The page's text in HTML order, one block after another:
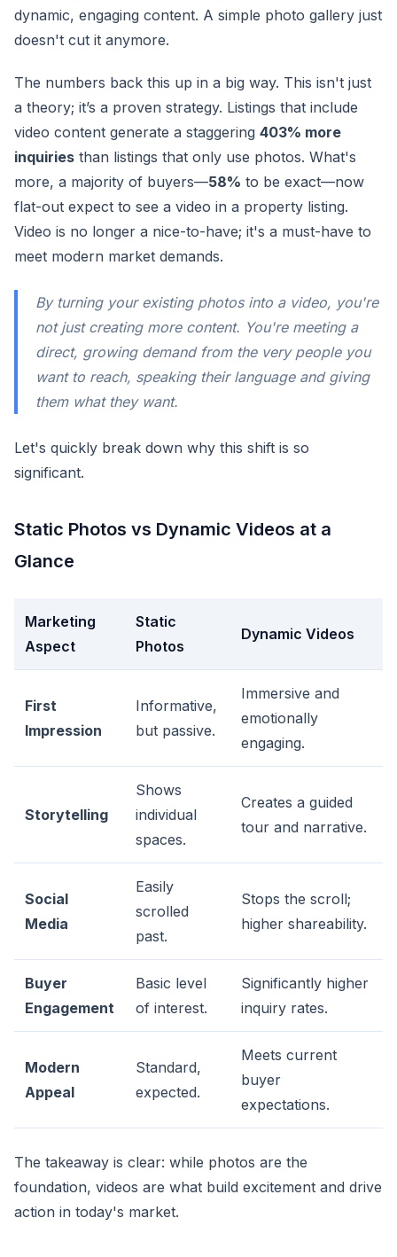
dynamic, engaging content. A simple photo gallery just
doesn't cut it anymore.
The numbers back this up in a big way. This isn't just
a theory; it’s a proven strategy. Listings that include
video content generate a staggering 403% more
inquiries than listings that only use photos. What's
more, a majority of buyers—58% to be exact—now
flat-out expect to see a video in a property listing.
Video is no longer a nice-to-have; it's a must-have to
meet modern market demands.
By turning your existing photos into a video, you're
not just creating more content. You're meeting a
direct, growing demand from the very people you
want to reach, speaking their language and giving
them what they want.
Let's quickly break down why this shift is so
significant.
Static Photos vs Dynamic Videos at a
Glance
Marketing
Aspect
Static
Photos
Dynamic Videos
First
Impression
Informative,
but passive.
Immersive and
emotionally
engaging.
Storytelling
Shows
individual
spaces.
Creates a guided
tour and narrative.
Social
Media
Easily
scrolled
past.
Stops the scroll;
higher shareability.
Buyer
Engagement
Basic level
of interest.
Significantly higher
inquiry rates.
Modern
Appeal
Standard,
expected.
Meets current
buyer
expectations.
The takeaway is clear: while photos are the
foundation, videos are what build excitement and drive
action in today's market.